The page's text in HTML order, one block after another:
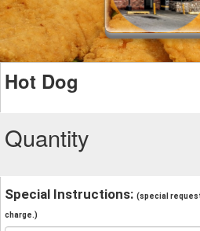
Hot Dog
Quantity
Special Instructions: (special
charge.)